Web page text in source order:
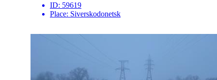
ID: 59619
Place: Siverskodonetsk